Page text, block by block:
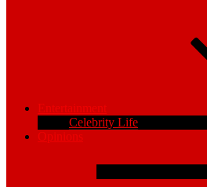
Entertainment
Celebrity Life
Opinions